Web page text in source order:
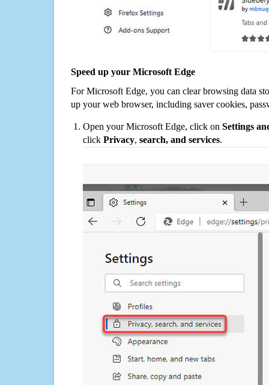
Speed up your Microsoft Edge
For Microsoft Edge, you can clear browsing data
up your web browser, including saver cookies,
Open your Microsoft Edge, click on Settings
click Privacy, search, and services.